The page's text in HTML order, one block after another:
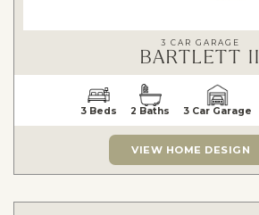
3 CAR GARAGE
BARTLETT II
3 Beds 2 Baths 3 Car Garage
VIEW HOME DESIGN